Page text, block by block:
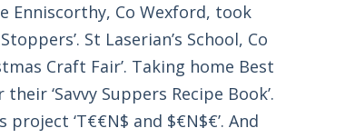
Enniscorthy, Co Wexford, took
St Laserian’s School, Co
Craft Fair’. Taking home Best
‘Savvy Suppers Recipe Book’.
‘T€€N$ and $€N$€’. And